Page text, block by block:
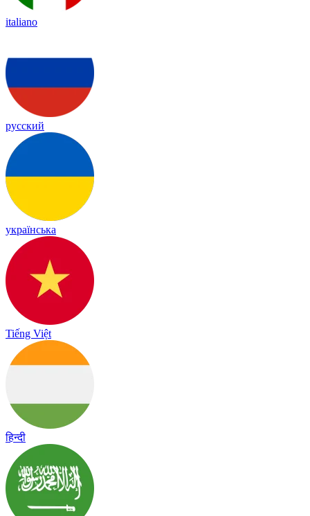
italiano
русский
українська
Tiếng Việt
हिन्दी